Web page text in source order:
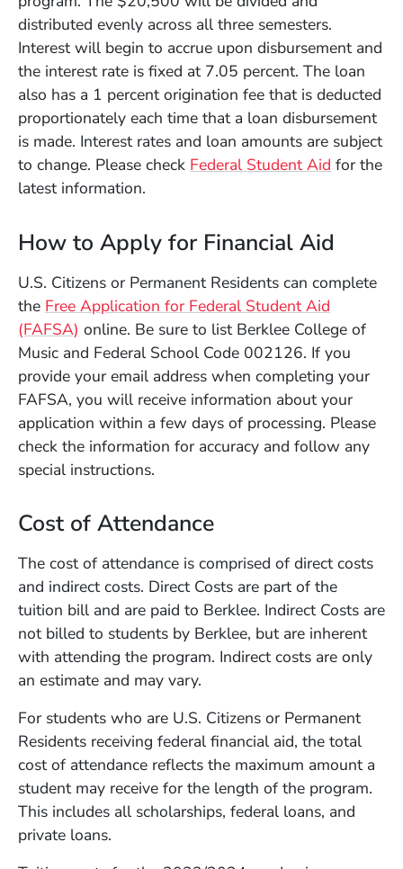
distributed evenly across all three semesters.
Interest will begin to accrue upon disbursement and
the interest rate is fixed at 7.05 percent. The loan
also has a 1 percent origination fee that is deducted
proportionately each time that a loan disbursement
is made. Interest rates and loan amounts are subject
to change. Please check Federal Student Aid (Opens
for the
latest information.
How to Apply for Financial Aid
U.S. Citizens or Permanent Residents can complete
the Free Application for Federal Student Aid
(FAFSA) (Opens in a new window)
online. Be sure to list Berklee College of
Music and Federal School Code 002126. If you
provide your email address when completing your
FAFSA, you will receive information about your
application within a few days of processing. Please
check the information for accuracy and follow any
special instructions.
Cost of Attendance
The cost of attendance is comprised of direct costs
and indirect costs. Direct Costs are part of the
tuition bill and are paid to Berklee. Indirect Costs are
not billed to students by Berklee, but are inherent
with attending the program. Indirect costs are only
an estimate and may vary.
For students who are U.S. Citizens or Permanent
Residents receiving federal financial aid, the total
cost of attendance reflects the maximum amount a
student may receive for the length of the program.
This includes all scholarships, federal loans, and
private loans.